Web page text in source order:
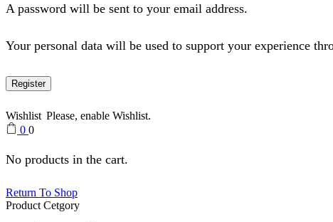
A password will be sent to your email address.
Your personal data will be used to support your experience
Register
Wishlist Please, enable Wishlist.
0 0
No products in the cart.
Return To Shop
Product Cetgory